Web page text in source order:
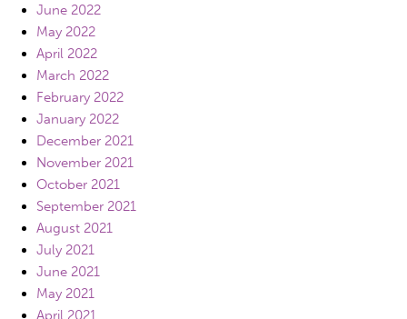
June 2022
May 2022
April 2022
March 2022
February 2022
January 2022
December 2021
November 2021
October 2021
September 2021
August 2021
July 2021
June 2021
May 2021
April 2021